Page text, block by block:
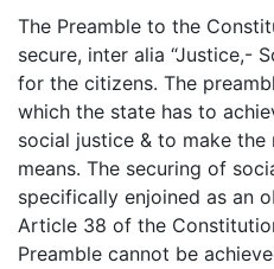
The Preamble to the
secure, inter alia “Justice,-
for the citizens. The
which the state has to
social justice & to make
means. The securing of
specifically enjoined as an
Article 38 of the
Preamble cannot be